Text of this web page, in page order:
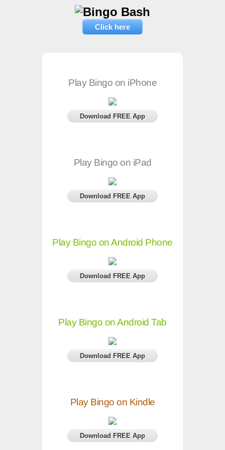
Click here
Play Bingo on iPhone
Download FREE App
Play Bingo on iPad
Download FREE App
Play Bingo on Android Phone
Download FREE App
Play Bingo on Android Tab
Download FREE App
Play Bingo on Kindle
Download FREE App